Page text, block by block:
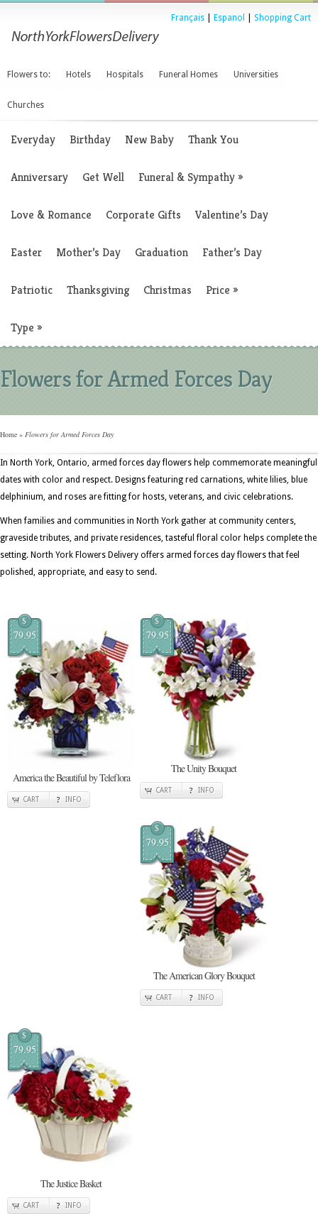
Français Espanol Shopping Cart
Flowers to: Hotels Hospitals Funeral Homes Universities
Churches
Everyday Birthday New Baby Thank You
Anniversary Get Well Funeral & Sympathy»
Love & Romance Corporate Gifts Valentine’s Day
Easter Mother’s Day Graduation Father’s Day
Patriotic Thanksgiving Christmas Price »
Type »
Flowers for Armed Forces Day
Home » Flowers for Armed Forces Day
In North York, Ontario, armed forces day flowers help commemorate meaningful
dates with color and respect. Designs featuring red carnations, white lilies, blue
delphinium, and roses are fitting for hosts, veterans, and civic celebrations.
When families and communities in North York gather at community centers,
graveside tributes, and private residences, tasteful floral color helps complete the
setting. North York Flowers Delivery offers armed forces day flowers that feel
polished, appropriate, and easy to send.
$
79.95
America the Beautiful by Teleflora
CART INFO
$
79.95
The Unity Bouquet
CART INFO
$
79.95
The American Glory Bouquet
CART INFO
$
79.95
The Justice Basket
CART INFO